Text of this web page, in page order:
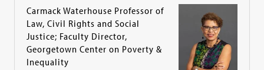
Carmack Waterhouse Professor of
Law, Civil Rights and Social
Justice; Faculty Director,
Georgetown Center on Poverty &
Inequality